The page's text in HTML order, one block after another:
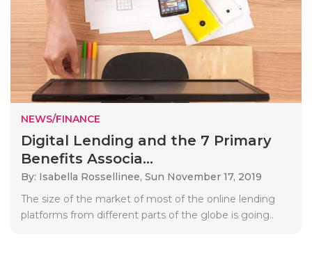
NEWS/FINANCE
Digital Lending and the 7 Primary
Benefits Associa...
By: Isabella Rossellinee, Sun November 17, 2019
The size of the market of most of the online lending
platforms from different parts of the globe is going..